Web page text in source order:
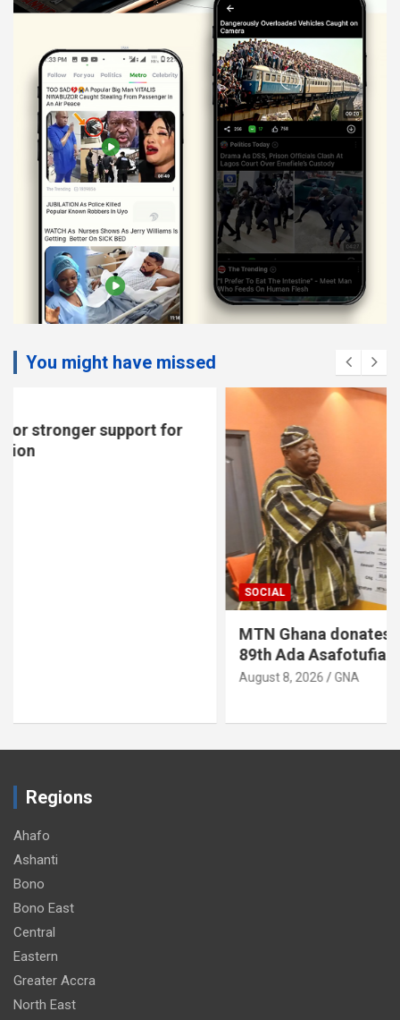
You might have missed
MTN Ghana donates GH¢30,000 to support
89th Ada Asafotufiami Festival
Regions
Ahafo
Ashanti
Bono
Bono East
Central
Eastern
Greater Accra
North East